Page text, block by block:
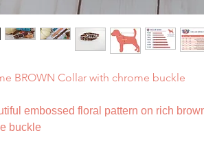
BROWN Collar with chrome buckle
embossed floral pattern on rich
buckle